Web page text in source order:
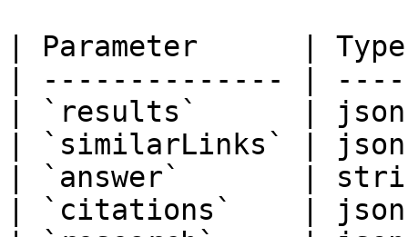
| Parameter      |
| -------------- |
| `results`      |
| `similarLinks` |
| `answer`       |
| `citations`    |